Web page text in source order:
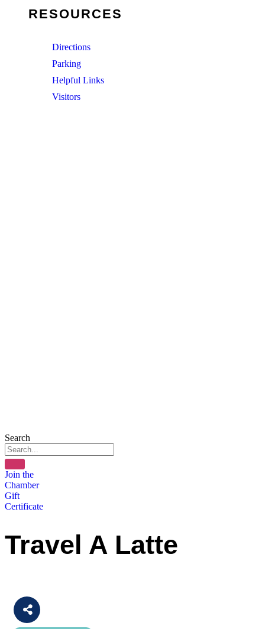
RESOURCES
Directions
Parking
Helpful Links
Visitors
Search
Join the
Chamber
Gift
Certificate
Travel A Latte